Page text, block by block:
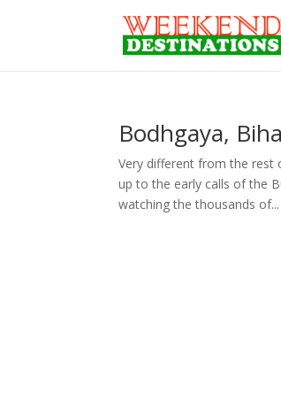
Bodhgaya,
Very different from the rest
up to the early calls of the
watching the thousands of...